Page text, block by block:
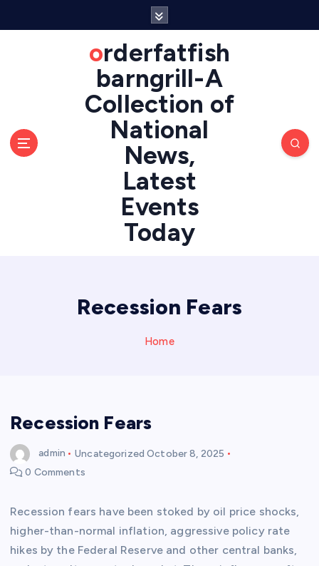
orderfatfish
barngrill-A
Collection of
National
News,
Latest
Events
Today
Recession Fears
Home
Recession Fears
admin Uncategorized October 8, 2025
0 Comments
Recession fears have been stoked by oil price shocks,
higher-than-normal inflation, aggressive policy rate
hikes by the Federal Reserve and other central banks,